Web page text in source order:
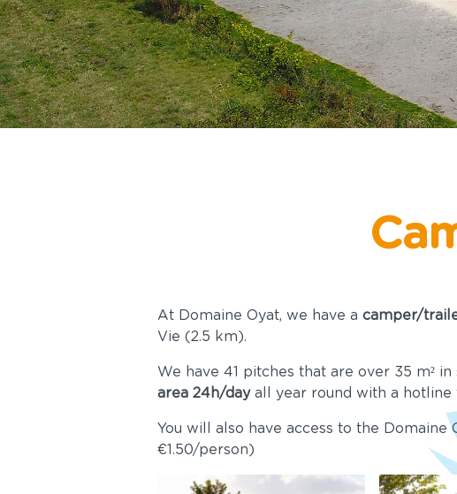
&
At Domaine Oyat, we have a camper/
Vie (2.5 km).
We have 41 pitches that are over 35 m²
area 24h/dayall year round with a
You will also have access to the
€1.50/person)